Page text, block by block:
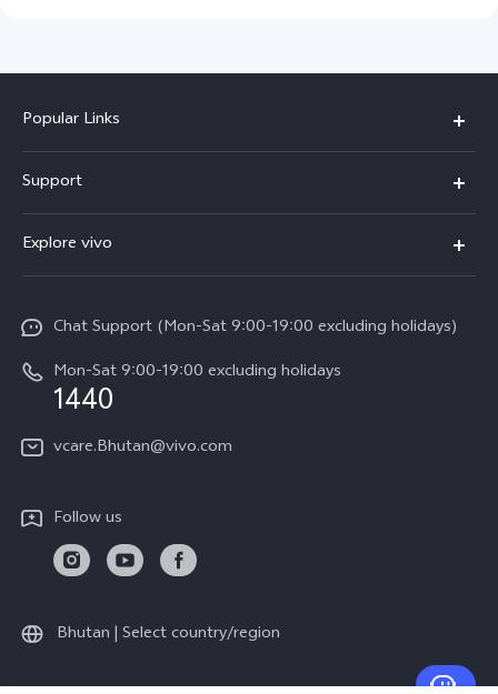
Popular Links
Y11d
V70
Y05
Support
Service Center
Funtouch OS
System Update
Query of Spare Parts Price
IMEI Authentication
Delivery service
Warranty Instructions
Privacy Statement for Customer Service
Explore vivo
Careers at vivo
Legal Notice
Sustainability
Chat Support (Mon-Sat 9:00-19:00 excluding holidays)
Mon-Sat 9:00-19:00 excluding holidays
1440
vcare.Bhutan@vivo.com
Follow us
Bhutan | Select country/region